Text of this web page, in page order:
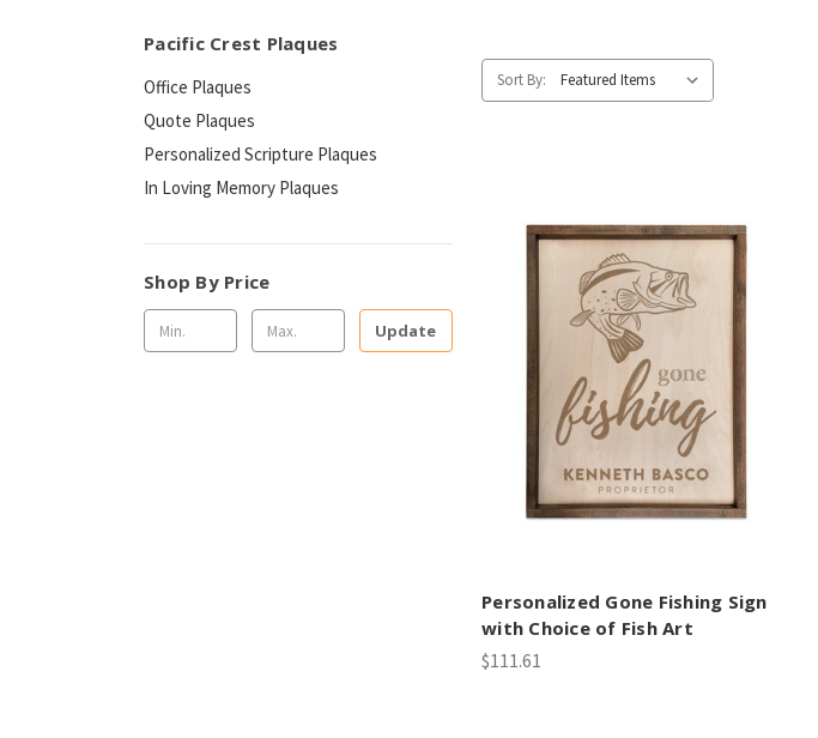
Pacific Crest Plaques
Office Plaques
Quote Plaques
Personalized Scripture Plaques
In Loving Memory Plaques
Shop By Price
Update
Sort By:
Personalized Gone Fishing Sign
with Choice of Fish Art
$111.61